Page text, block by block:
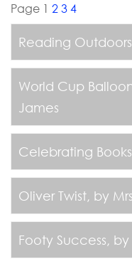
Page 1 2 34
Reading Outdoors
World Cup
James
Celebrating
Oliver Twist, by
Footy Success, by